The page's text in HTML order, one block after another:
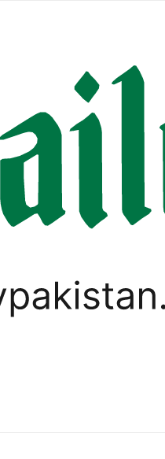
falls to Rs327/
spox